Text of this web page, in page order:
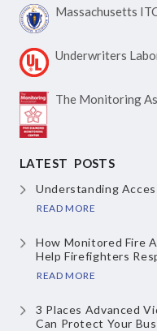
Massachusetts
Underwriters
The Monitoring
LATEST POSTS
Understanding
READ MORE
How Monitored Fire
Help Firefighters
READ MORE
3 Places Advanced
Can Protect Your